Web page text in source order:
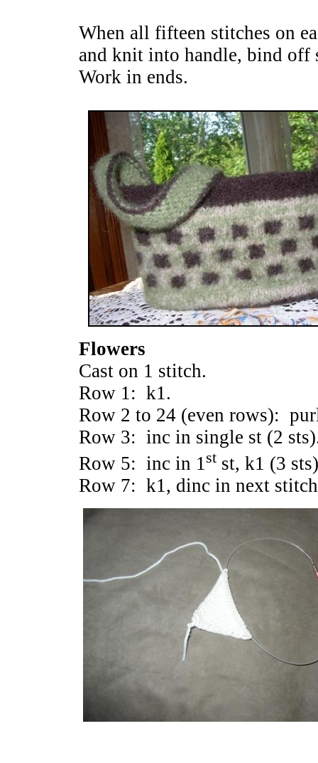
When all fifteen stitches on
and knit into handle, bind off
Work in ends.
Flowers
Cast on 1 stitch.
Row 1: k1.
Row 2 to 24 (even rows):
Row 3: inc in single st (2
Row 5: inc in 1 st st, k1 (3
Row 7: k1, dinc in next